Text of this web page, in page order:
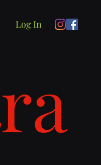
Log In